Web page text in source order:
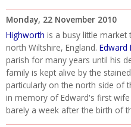
Monday, 22 November 2010
Highworth is a busy little market
north Wiltshire, England. Edward
parish for many years until his
family is kept alive by the
particularly on the north side of
in memory of Edward's first
barely a week after the birth of